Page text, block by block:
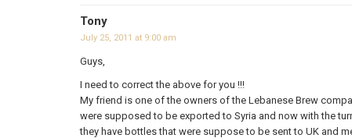
Tony
July 25, 2011 at 9:00 am
Guys,
I need to correct the above for you !!!
My friend is one of the owners of the Lebanese Brew
were supposed to be exported to Syria and now with the
they have bottles that were suppose to be sent to UK and